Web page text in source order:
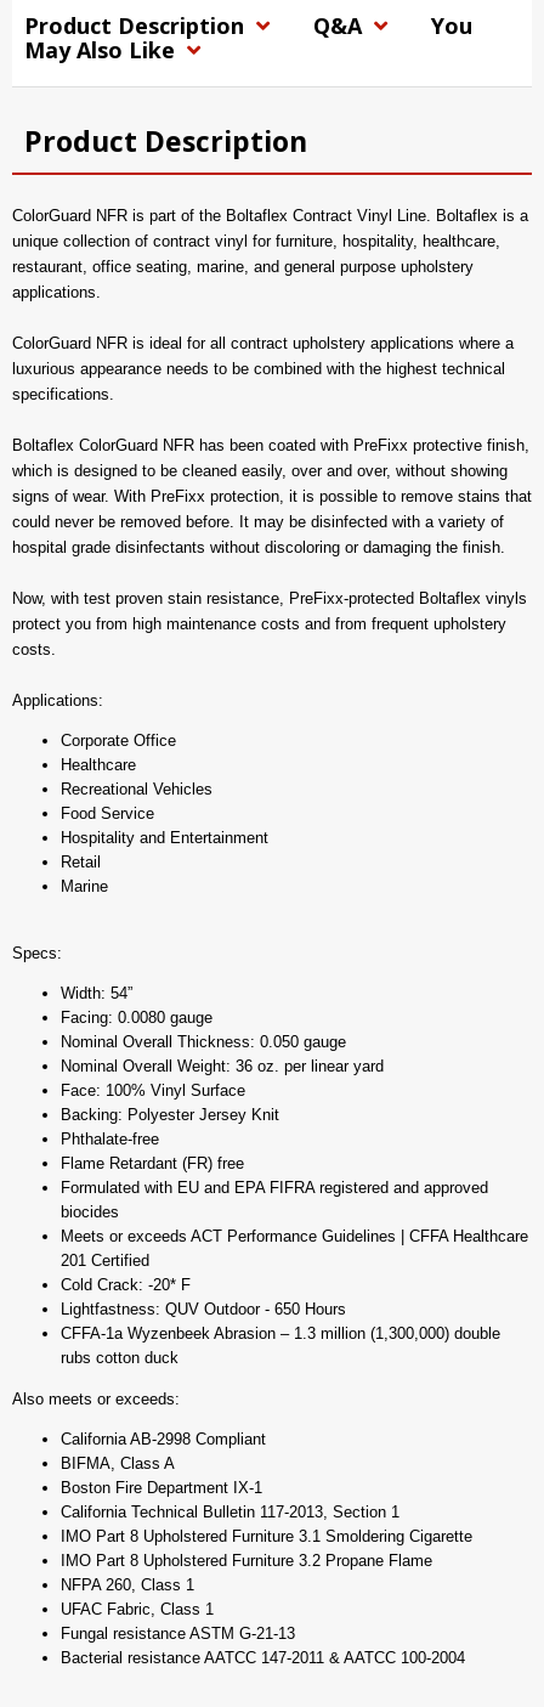
Product Description Q&A
You
May Also Like
Product Description
ColorGuard NFR is part of the Boltaflex Contract Vinyl Line. Boltaflex is a
unique collection of contract vinyl for furniture, hospitality, healthcare,
restaurant, office seating, marine, and general purpose upholstery
applications.
ColorGuard NFR is ideal for all contract upholstery applications where a
luxurious appearance needs to be combined with the highest technical
specifications.
Boltaflex ColorGuard NFR has been coated with PreFixx protective finish,
which is designed to be cleaned easily, over and over, without showing
signs of wear. With PreFixx protection, it is possible to remove stains that
could never be removed before. It may be disinfected with a variety of
hospital grade disinfectants without discoloring or damaging the finish.
Now, with test proven stain resistance, PreFixx-protected Boltaflex vinyls
protect you from high maintenance costs and from frequent upholstery
costs.
Applications:
Corporate Office
Healthcare
Recreational Vehicles
Food Service
Hospitality and Entertainment
Retail
Marine
Specs:
Width: 54”
Facing: 0.0080 gauge
Nominal Overall Thickness: 0.050 gauge
Nominal Overall Weight: 36 oz. per linear yard
Face: 100% Vinyl Surface
Backing: Polyester Jersey Knit
Phthalate-free
Flame Retardant (FR) free
Formulated with EU and EPA FIFRA registered and approved
biocides
Meets or exceeds ACT Performance Guidelines | CFFA Healthcare
201 Certified
Cold Crack: -20* F
Lightfastness: QUV Outdoor - 650 Hours
CFFA-1a Wyzenbeek Abrasion – 1.3 million (1,300,000) double
rubs cotton duck
Also meets or exceeds:
California AB-2998 Compliant
BIFMA, Class A
Boston Fire Department IX-1
California Technical Bulletin 117-2013, Section 1
IMO Part 8 Upholstered Furniture 3.1 Smoldering Cigarette
IMO Part 8 Upholstered Furniture 3.2 Propane Flame
NFPA 260, Class 1
UFAC Fabric, Class 1
Fungal resistance ASTM G-21-13
Bacterial resistance AATCC 147-2011 & AATCC 100-2004